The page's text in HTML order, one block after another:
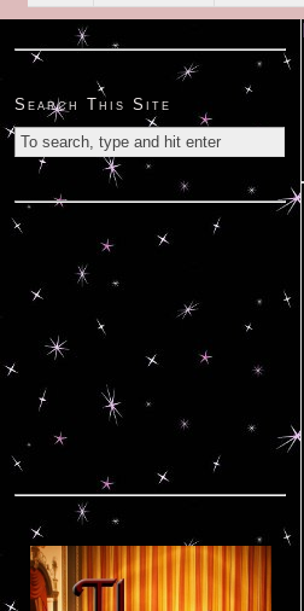
Search This Site